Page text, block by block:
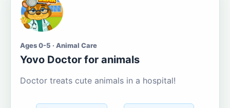
Ages 0-5 · Animal Care
Yovo Doctor for animals
Doctor treats cute animals in a hospital!